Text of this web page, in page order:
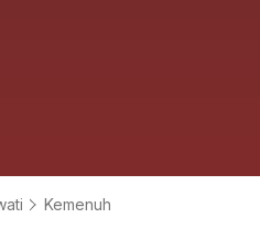
Kemenuh